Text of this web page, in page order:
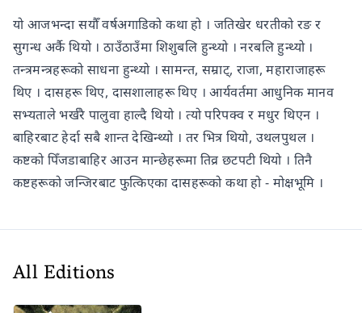
यो आजभन्दा सयौँ वर्षअगाडिको कथा हो । जतिखेर धरतीको रङ र
सुगन्ध अर्कै थियो । ठाउँठाउँमा शिशुबलि हुन्थ्यो । नरबलि हुन्थ्यो ।
तन्त्रमन्त्रहरूको साधना हुन्थ्यो । सामन्त, सम्राट्, राजा, महाराजाहरू
थिए । दासहरू थिए, दासशालाहरू थिए । आर्यवर्तमा आधुनिक मानव
सभ्यताले भर्खरै पालुवा हाल्दै थियो । त्यो परिपक्व र मधुर थिएन ।
बाहिरबाट हेर्दा सबै शान्त देखिन्थ्यो । तर भित्र थियो, उथलपुथल ।
कष्टको पिँजडाबाहिर आउन मान्छेहरूमा तिव्र छटपटी थियो । तिनै
कष्टहरूको जन्जिरबाट फुत्किएका दासहरूको कथा हो - मोक्षभूमि ।
All Editions